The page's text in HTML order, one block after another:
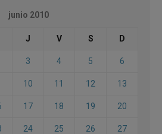
junio 2010
J V S D
3 4 5 6
10 11 12 13
17 18 19 20
24 25 26 27